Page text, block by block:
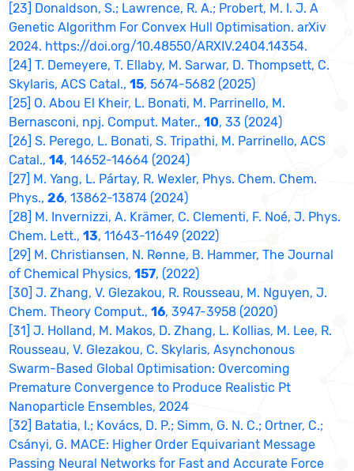
[23] Donaldson, S.; Lawrence, R. A.; Probert, M. I. J. A
Genetic Algorithm For Convex Hull Optimisation. arXiv
2024. https://doi.org/10.48550/ARXIV.2404.14354.
[24] T. Demeyere, T. Ellaby, M. Sarwar, D. Thompsett, C.
Skylaris, ACS Catal.,15, 5674-5682 (2025)
[25] O. Abou El Kheir, L. Bonati, M. Parrinello, M.
Bernasconi, npj. Comput. Mater.,10, 33 (2024)
[26] S. Perego, L. Bonati, S. Tripathi, M. Parrinello, ACS
Catal.,14, 14652-14664 (2024)
[27] M. Yang, L. Pártay, R. Wexler, Phys. Chem. Chem.
Phys.,26, 13862-13874 (2024)
[28] M. Invernizzi, A. Krämer, C. Clementi, F. Noé, J. Phys.
Chem. Lett.,13, 11643-11649 (2022)
[29] M. Christiansen, N. Rønne, B. Hammer, The Journal
of Chemical Physics,157, (2022)
[30] J. Zhang, V. Glezakou, R. Rousseau, M. Nguyen, J.
Chem. Theory Comput.,16, 3947-3958 (2020)
[31] J. Holland, M. Makos, D. Zhang, L. Kollias, M. Lee, R.
Rousseau, V. Glezakou, C. Skylaris, Asynchonous
Swarm-Based Global Optimisation: Overcoming
Premature Convergence to Produce Realistic Pt
Nanoparticle Ensembles, 2024
[32] Batatia, I.; Kovács, D. P.; Simm, G. N. C.; Ortner, C.;
Csányi, G. MACE: Higher Order Equivariant Message
Passing Neural Networks for Fast and Accurate Force